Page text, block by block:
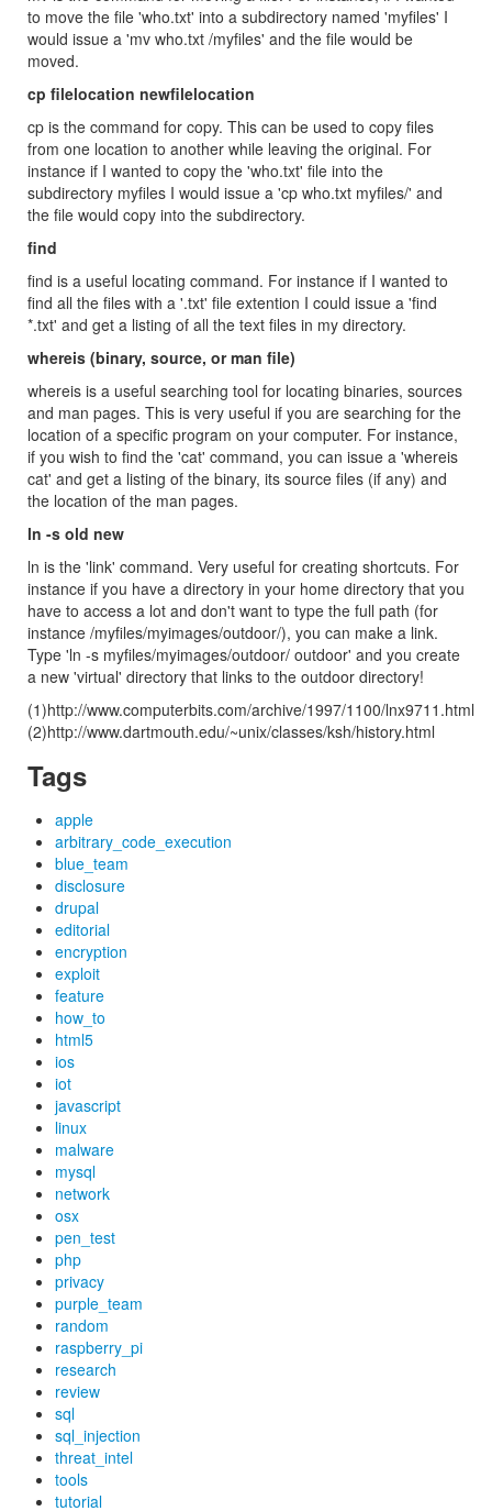
to move the file 'who.txt' into a subdirectory named 'myfiles' I
would issue a 'mv who.txt /myfiles' and the file would be
moved.
cp filelocation newfilelocation
cp is the command for copy. This can be used to copy files
from one location to another while leaving the original. For
instance if I wanted to copy the 'who.txt' file into the
subdirectory myfiles I would issue a 'cp who.txt myfiles/' and
the file would copy into the subdirectory.
find
find is a useful locating command. For instance if I wanted to
find all the files with a '.txt' file extention I could issue a 'find
*.txt' and get a listing of all the text files in my directory.
whereis (binary, source, or man file)
whereis is a useful searching tool for locating binaries, sources
and man pages. This is very useful if you are searching for the
location of a specific program on your computer. For instance,
if you wish to find the 'cat' command, you can issue a 'whereis
cat' and get a listing of the binary, its source files (if any) and
the location of the man pages.
ln -s old new
ln is the 'link' command. Very useful for creating shortcuts. For
instance if you have a directory in your home directory that you
have to access a lot and don't want to type the full path (for
instance /myfiles/myimages/outdoor/), you can make a link.
Type 'ln -s myfiles/myimages/outdoor/ outdoor' and you create
a new 'virtual' directory that links to the outdoor directory!
(1)http://www.computerbits.com/archive/1997/1100/lnx9711.html
(2)http://www.dartmouth.edu/~unix/classes/ksh/history.html
Tags
apple
arbitrary_code_execution
blue_team
disclosure
drupal
editorial
encryption
exploit
feature
how_to
html5
ios
iot
javascript
linux
malware
mysql
network
osx
pen_test
php
privacy
purple_team
random
raspberry_pi
research
review
sql
sql_injection
threat_intel
tools
tutorial